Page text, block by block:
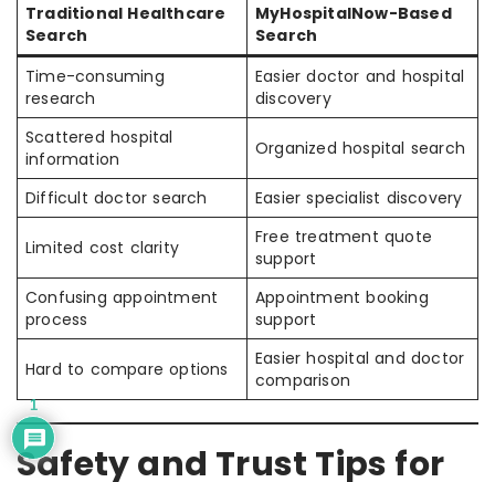
Traditional Healthcare
Search
MyHospitalNow-Based
Search
Time-consuming
research
Easier doctor and hospital
discovery
Scattered hospital
information
Organized hospital search
Difficult doctor search Easier specialist discovery
Limited cost clarity
Free treatment quote
support
Confusing appointment
process
Appointment booking
support
Hard to compare options
Easier hospital and doctor
comparison
Safety and Trust Tips for
1